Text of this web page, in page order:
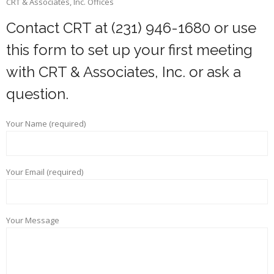
Contact CRT at (231) 946-1680 or use
this form to set up your first meeting
with CRT & Associates, Inc. or ask a
question.
Your Name (required)
Your Email (required)
Your Message